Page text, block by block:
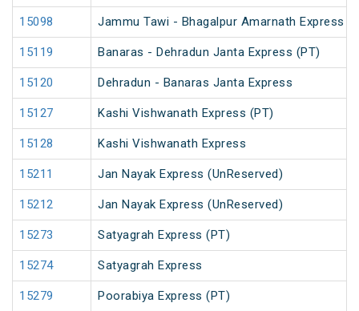
15098 Jammu Tawi - Bhagalpur Amarnath Express
15119 Banaras - Dehradun Janta Express (PT)
15120 Dehradun - Banaras Janta Express
15127 Kashi Vishwanath Express (PT)
15128 Kashi Vishwanath Express
15211 Jan Nayak Express (UnReserved)
15212 Jan Nayak Express (UnReserved)
15273 Satyagrah Express (PT)
15274 Satyagrah Express
15279 Poorabiya Express (PT)